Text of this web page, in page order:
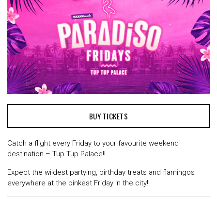
BUY TICKETS
Catch a flight every Friday to your favourite weekend
destination – Tup Tup Palace!!
Expect the wildest partying, birthday treats and flamingos
everywhere at the pinkest Friday in the city!!